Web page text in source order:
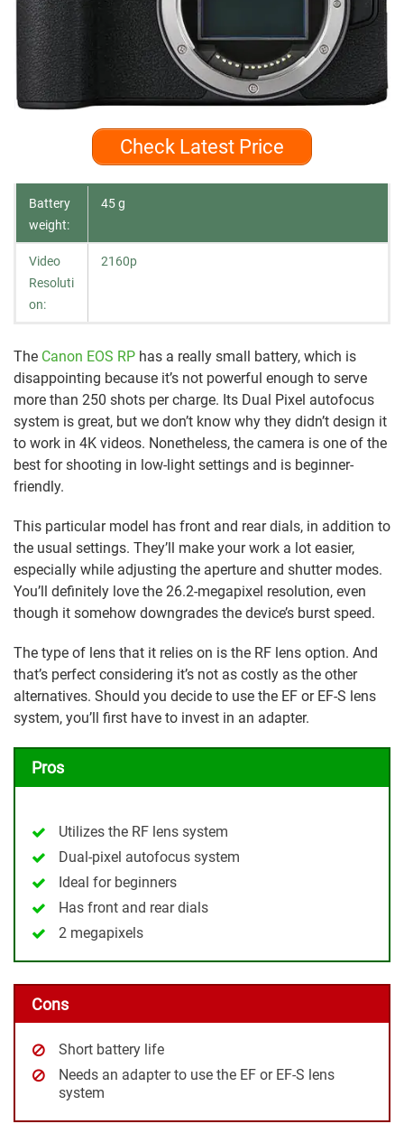
Check Latest Price
Battery
weight:
45 g
Video
Resoluti
on:
2160p
The Canon EOS RP has a really small battery, which is
disappointing because it’s not powerful enough to serve
more than 250 shots per charge. Its Dual Pixel autofocus
system is great, but we don’t know why they didn’t design it
to work in 4K videos. Nonetheless, the camera is one of the
best for shooting in low-light settings and is beginner-
friendly.
This particular model has front and rear dials, in addition to
the usual settings. They’ll make your work a lot easier,
especially while adjusting the aperture and shutter modes.
You’ll definitely love the 26.2-megapixel resolution, even
though it somehow downgrades the device’s burst speed.
The type of lens that it relies on is the RF lens option. And
that’s perfect considering it’s not as costly as the other
alternatives. Should you decide to use the EF or EF-S lens
system, you’ll first have to invest in an adapter.
Pros
Utilizes the RF lens system
Dual-pixel autofocus system
Ideal for beginners
Has front and rear dials
2 megapixels
Cons
Short battery life
Needs an adapter to use the EF or EF-S lens
system